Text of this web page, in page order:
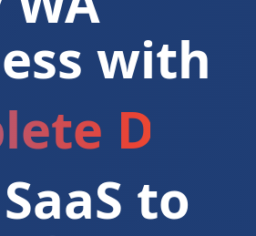
with
to